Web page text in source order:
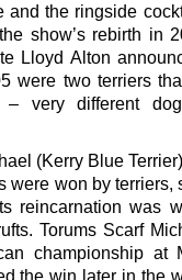
and the ringside
show’s rebirth in
Lloyd Alton
were two terriers
– very different
(Kerry Blue
were won by terriers,
reincarnation was
Torums Scarf
championship at
the win later in the